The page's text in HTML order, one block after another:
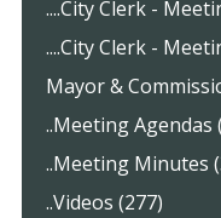
....City Clerk -
....City Clerk -
Mayor &
..Meeting Agendas
..Meeting Minutes
..Videos (277)